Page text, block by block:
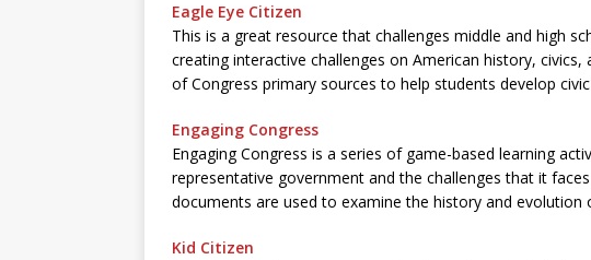
Eagle Eye Citizen
This is a great resource that challenges middle and high
creating interactive challenges on American history,
of Congress primary sources to help students develop
Engaging Congress
Engaging Congress is a series of game-based learning
representative government and the challenges that it
documents are used to examine the history and
Kid Citizen